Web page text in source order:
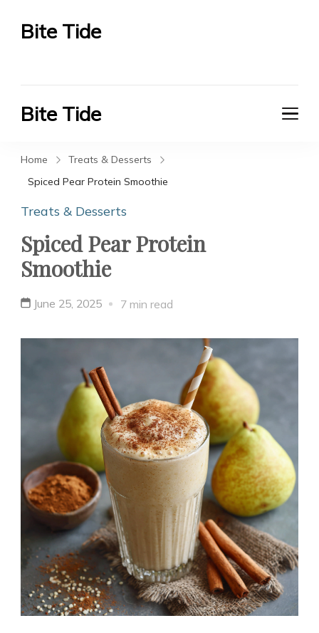
Bite Tide
Bite Tide
Home
Treats & Desserts
Spiced Pear Protein Smoothie
Treats & Desserts
Spiced Pear Protein
Smoothie
June 25, 2025 7 min read